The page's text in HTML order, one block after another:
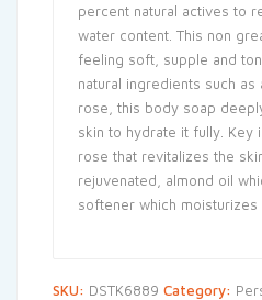
percent natural actives to
water content. This non
feeling soft, supple and
natural ingredients such as
rose, this body soap
skin to hydrate it fully. Key
rose that revitalizes the
rejuvenated, almond oil
softener which moisturizes
SKU: DSTK6889 Category: